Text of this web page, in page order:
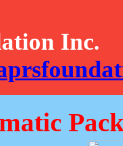
Inc.